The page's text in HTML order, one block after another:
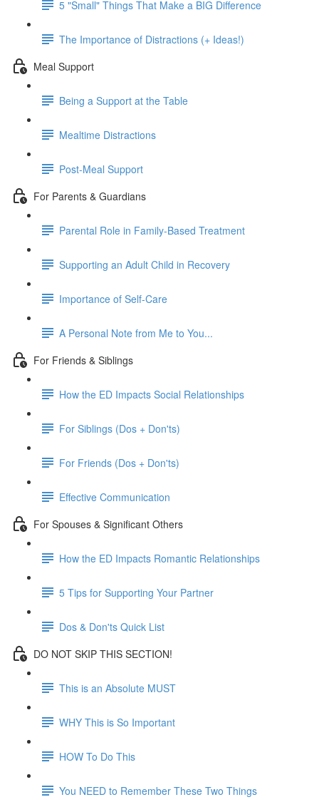
5 "Small" Things That Make a BIG Difference
The Importance of Distractions (+ Ideas!)
Meal Support
Being a Support at the Table
Mealtime Distractions
Post-Meal Support
For Parents & Guardians
Parental Role in Family-Based Treatment
Supporting an Adult Child in Recovery
Importance of Self-Care
A Personal Note from Me to You...
For Friends & Siblings
How the ED Impacts Social Relationships
For Siblings (Dos + Don'ts)
For Friends (Dos + Don'ts)
Effective Communication
For Spouses & Significant Others
How the ED Impacts Romantic Relationships
5 Tips for Supporting Your Partner
Dos & Don'ts Quick List
DO NOT SKIP THIS SECTION!
This is an Absolute MUST
WHY This is So Important
HOW To Do This
You NEED to Remember These Two Things